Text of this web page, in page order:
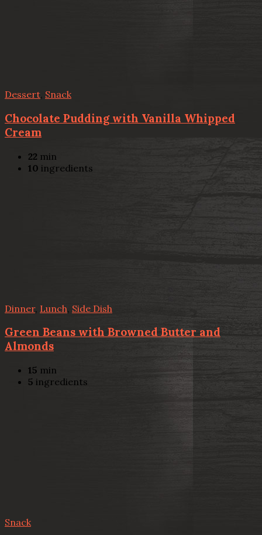
Dessert, Snack
Chocolate Pudding with Vanilla Whipped
Cream
22 min
10 ingredients
Dinner, Lunch Side Dish
Green Beans with Browned Butter and
Almonds
15 min
5 ingredients
Snack